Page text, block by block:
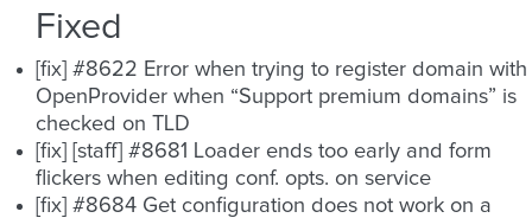
Fixed
[fix] #8622 Error when trying to register domain with
OpenProvider when “Support premium domains” is
checked on TLD
[fix] [staff] #8681 Loader ends too early and form
flickers when editing conf. opts. on service
[fix] #8684 Get configuration does not work on a